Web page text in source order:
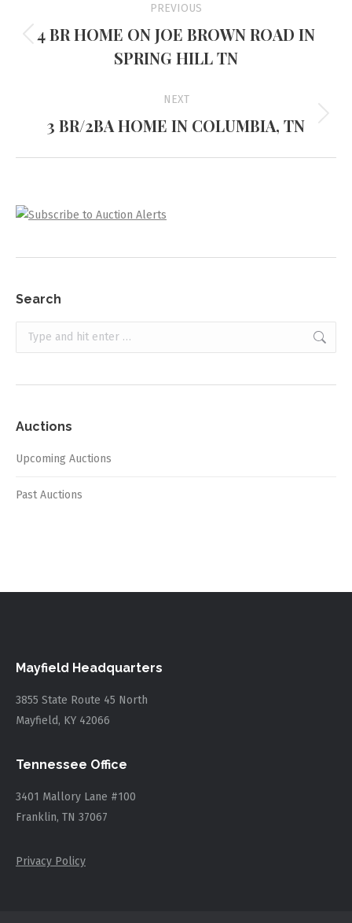
navigation
PREVIOUS
Previous
project:
4 BR HOME ON JOE BROWN ROAD IN
SPRING HILL TN
NEXT
Next
3 BR/2BA HOME IN COLUMBIA, TN
Search
Search:
Auctions
Upcoming Auctions
Past Auctions
Mayfield Headquarters
3855 State Route 45 North
Mayfield, KY 42066
Tennessee Office
3401 Mallory Lane #100
Franklin, TN 37067
Privacy Policy